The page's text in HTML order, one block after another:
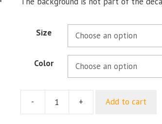
Size
Color
- + Add to cart